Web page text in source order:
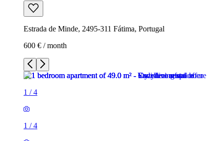
Estrada de Minde, 2495-311 Fátima, Portugal
600 € / month
1 /4
1 /4